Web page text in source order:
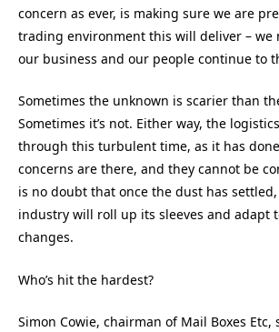
concern as ever, is making sure we are
trading environment this will deliver – we
our business and our people continue to
Sometimes the unknown is scarier than
Sometimes it’s not. Either way, the
through this turbulent time, as it has
concerns are there, and they cannot be
is no doubt that once the dust has
industry will roll up its sleeves and adapt
changes.
Who’s hit the hardest?
Simon Cowie, chairman of Mail Boxes Etc,